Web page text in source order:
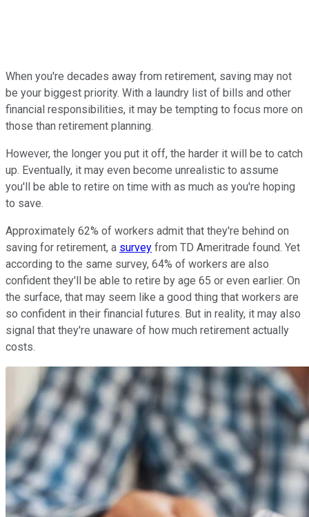
When you're decades away from retirement, saving may not
be your biggest priority. With a laundry list of bills and other
financial responsibilities, it may be tempting to focus more on
those than retirement planning.
However, the longer you put it off, the harder it will be to catch
up. Eventually, it may even become unrealistic to assume
you'll be able to retire on time with as much as you're hoping
to save.
Approximately 62% of workers admit that they're behind on
saving for retirement, a survey from TD Ameritrade found. Yet
according to the same survey, 64% of workers are also
confident they'll be able to retire by age 65 or even earlier. On
the surface, that may seem like a good thing that workers are
so confident in their financial futures. But in reality, it may also
signal that they're unaware of how much retirement actually
costs.